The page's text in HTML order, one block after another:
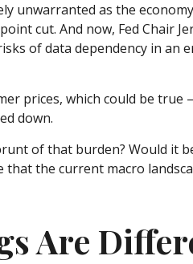
unwarranted as the
cut. And now, Fed Chair
of data dependency in
prices, which could be
down.
of that burden? Would it
the current macro
Are